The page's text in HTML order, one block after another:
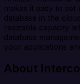
makes it easy to
database in the
resizable capacity
database
your applications
About